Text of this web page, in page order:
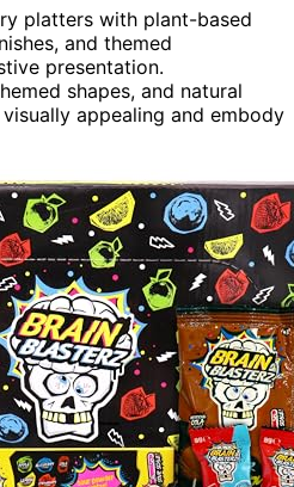
platters with plant-based
and themed
presentation.
shapes, and natural
appealing and embody